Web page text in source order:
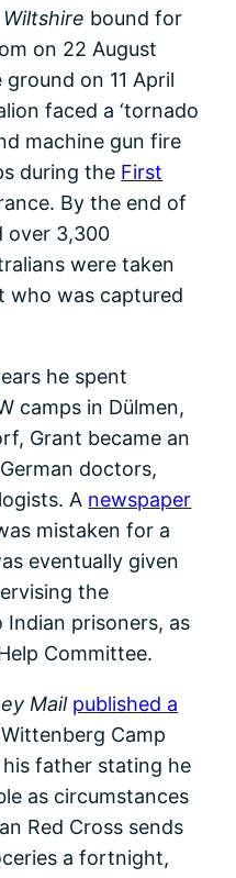
Wiltshire bound for
on 22 August
on 11 April
faced a ‘tornado
machine gun fire
during the First
By the end of
over 3,300
were taken
who was captured
he spent
camps in Dülmen,
Grant became an
doctors,
A newspaper
mistaken for a
eventually given
the
prisoners, as
Committee.
Mail published a
Camp
father stating he
as circumstances
Red Cross sends
a fortnight,